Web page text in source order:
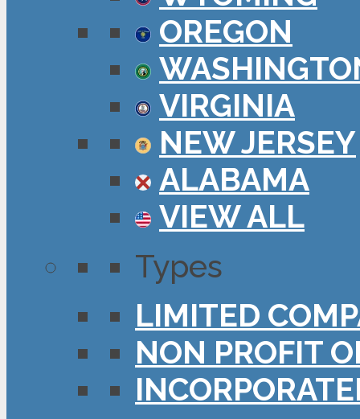
OREGON
VIRGINIA
NEW JERSEY
ALABAMA
VIEW ALL
Types
LIMITED
NON PROFIT